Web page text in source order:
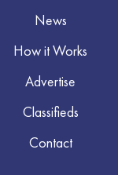
News
How it Works
Advertise
Classifieds
Contact